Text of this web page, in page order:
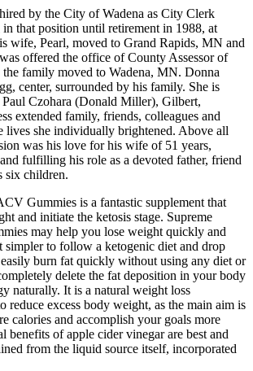
by the City of Wadena as City Clerk
in that position until retirement in 1988, at
wife, Pearl, moved to Grand Rapids, MN and
offered the office of County Assessor of
the family moved to Wadena, MN. Donna
center, surrounded by his family. She is
Czohara (Donald Miller), Gilbert,
extended family, friends, colleagues and
lives she individually brightened. Above all
was his love for his wife of 51 years,
fulfilling his role as a devoted father, friend
six children.
Gummies is a fantastic supplement that
and initiate the ketosis stage. Supreme
may help you lose weight quickly and
simpler to follow a ketogenic diet and drop
burn fat quickly without using any diet or
delete the fat deposition in your body
naturally. It is a natural weight loss
reduce excess body weight, as the main aim is
calories and accomplish your goals more
benefits of apple cider vinegar are best and
from the liquid source itself, incorporated